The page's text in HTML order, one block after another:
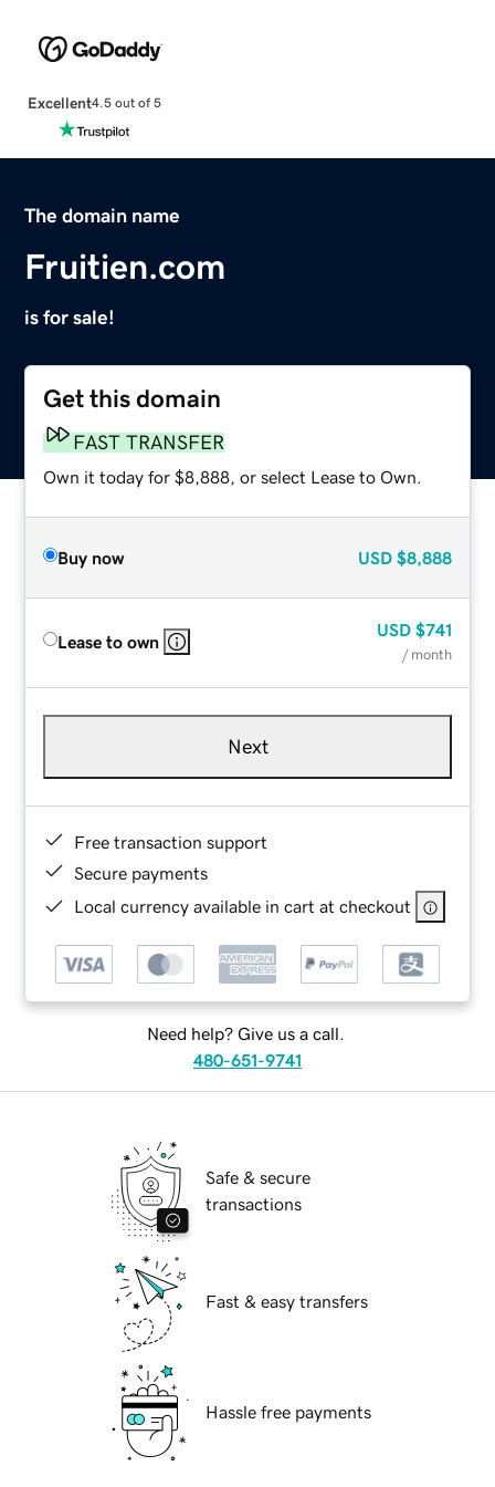
Excellent4.5 out of 5
The domain name
Fruitien.com
is for sale!
Get this domain
FAST TRANSFER
Own it today for $8,888, or select Lease to Own.
Buy now USD $8,888
Lease to own
USD $741
/ month
Next
Free transaction support
Secure payments
Local currency available in cart at checkout
Need help? Give us a call.
480-651-9741
Safe & secure
transactions
Fast & easy transfers
Hassle free payments